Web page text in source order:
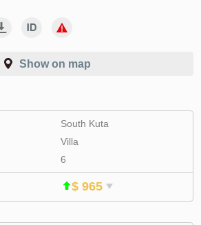
Show on map
South Kuta
Villa
6
$ 965